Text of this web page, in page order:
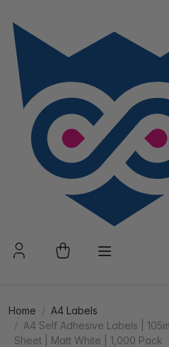
Home
A4 Labels
A4 Self Adhesive Labels |
Sheet | Matt White | 1,000 Pack